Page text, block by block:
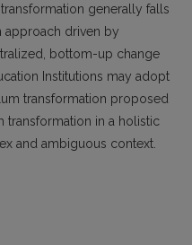
generally falls
driven by
bottom-up change
Institutions may adopt
transformation proposed
transformation in a holistic
and ambiguous context.